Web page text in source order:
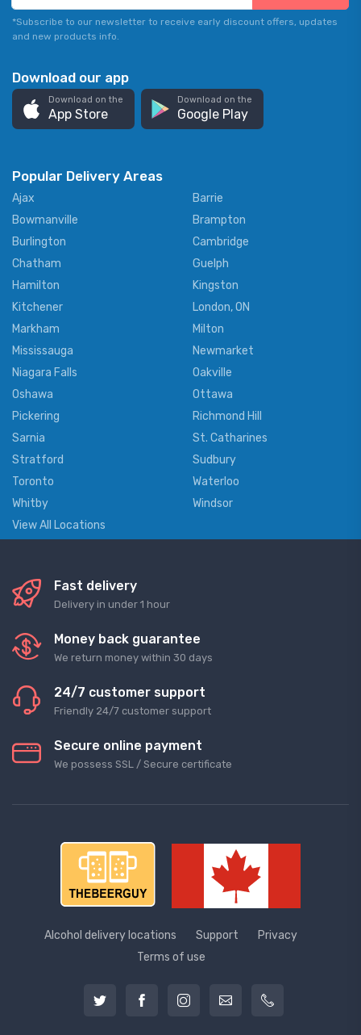
*Subscribe to our newsletter to receive early discount offers, updates
and new products info.
Download our app
Download on the
App Store
Download on the
Google Play
Popular Delivery Areas
Ajax
Barrie
Bowmanville
Brampton
Burlington
Cambridge
Chatham
Guelph
Hamilton
Kingston
Kitchener
London, ON
Markham
Milton
Mississauga
Newmarket
Niagara Falls
Oakville
Oshawa
Ottawa
Pickering
Richmond Hill
Sarnia
St. Catharines
Stratford
Sudbury
Toronto
Waterloo
Whitby
Windsor
View All Locations
Fast delivery
Delivery in under 1 hour
Money back guarantee
We return money within 30 days
24/7 customer support
Friendly 24/7 customer support
Secure online payment
We possess SSL / Secure сertificate
Alcohol delivery locations Support
Privacy
Terms of use